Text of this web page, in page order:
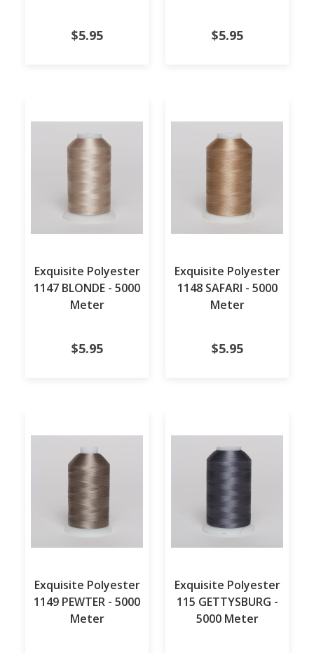
$5.95 $5.95
Exquisite Polyester
1147 BLONDE - 5000
Meter
$5.95
Exquisite Polyester
1148 SAFARI - 5000
Meter
$5.95
Exquisite Polyester
1149 PEWTER - 5000
Meter
Exquisite Polyester
115 GETTYSBURG -
5000 Meter